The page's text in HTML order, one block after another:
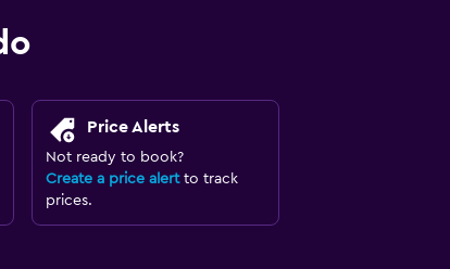
Price Alerts
Not ready to book?
Create a price alertto track
prices.